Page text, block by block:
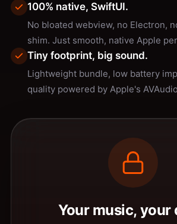
100% native, SwiftUI.
No bloated webview, no Electron,
shim. Just smooth, native Apple
Tiny footprint, big sound.
Lightweight bundle, low battery
quality powered by Apple's
Your music, your